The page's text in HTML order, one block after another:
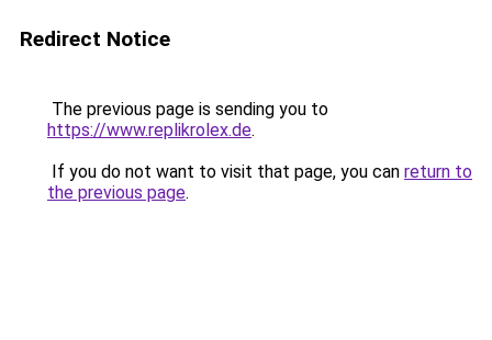
Redirect Notice
The previous page is sending you to
https://www.replikrolex.de.
If you do not want to visit that page, you can return to
the previous page.